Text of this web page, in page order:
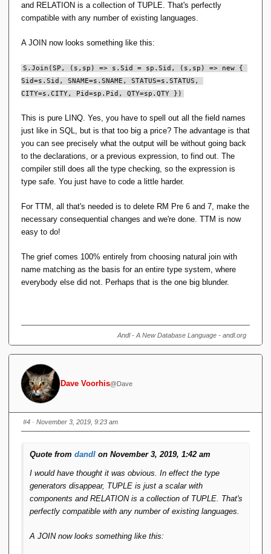
and RELATION is a collection of TUPLE. That's perfectly
compatible with any number of existing languages.
A JOIN now looks something like this:
S.Join(SP, (s,sp) => s.Sid = sp.Sid, (s,sp) => new {
Sid=s.Sid, SNAME=s.SNAME, STATUS=s.STATUS,
CITY=s.CITY, Pid=sp.Pid, QTY=sp.QTY })
This is pure LINQ. Yes, you have to spell out all the field names
just like in SQL, but is that too big a price? The advantage is that
you can see precisely what the output will be without going back
to the declarations, or a previous expression, to find out. The
compiler still does all the type checking, so the expression is
type safe. You just have to code a little harder.
For TTM, all that's needed is to delete RM Pre 6 and 7, make the
necessary consequential changes and we're done. TTM is now
easy to do!
The grief comes 100% entirely from choosing natural join with
name matching as the basis for an entire type system, where
everybody else did not. Perhaps that is the one big blunder.
Andl - A New Database Language - andl.org
Dave Voorhis@Dave
#4 · November 3, 2019, 9:23 am
Quote from dandl on November 3, 2019, 1:42 am
I would have thought it was obvious. In effect the type
generators disappear, TUPLE is just a scalar with
components and RELATION is a collection of TUPLE. That's
perfectly compatible with any number of existing languages.
A JOIN now looks something like this: